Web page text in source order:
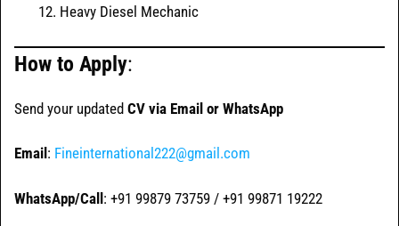
Heavy Diesel Mechanic
How to Apply:
Send your updated CV via Email or WhatsApp
Email : Fineinternational222@gmail.com
WhatsApp/Call: +91 99879 73759 / +91 99871 19222